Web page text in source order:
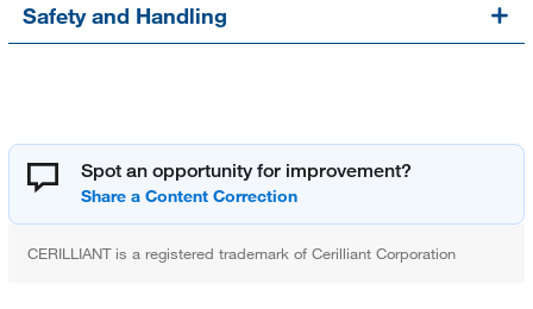
Safety and Handling
Spot an opportunity for improvement?
CERILLIANT is a registered trademark of Cerilliant Corporation